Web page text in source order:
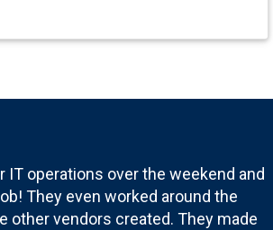
IT operations over the weekend and
They even worked around the
other vendors created. They made